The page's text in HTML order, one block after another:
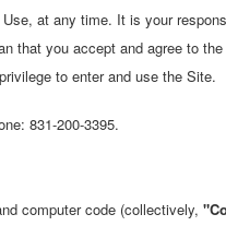
at any time. It is your
that you accept and agree to
to enter and use the Site.
831-200-3395.
computer code (collectively,